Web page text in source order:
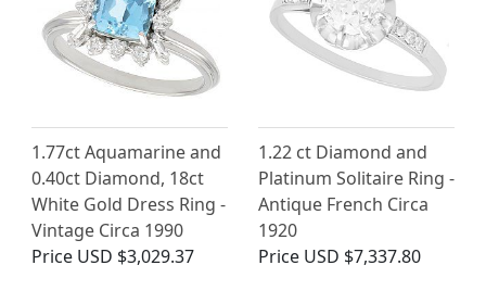
1.77ct Aquamarine and
0.40ct Diamond, 18ct
White Gold Dress Ring -
Vintage Circa 1990
Price USD $3,029.37
1.22 ct Diamond and
Platinum Solitaire Ring -
Antique French Circa
1920
Price USD $7,337.80